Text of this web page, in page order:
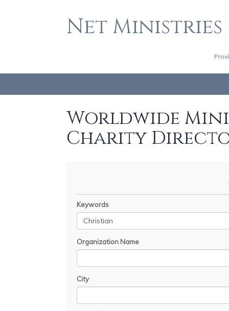
Net Ministries
Worldwide
Charity
Keywords
Organization Name
City